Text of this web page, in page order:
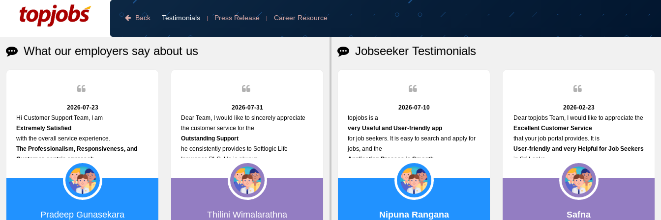
Back Testimonials | Press Release | Career Resource
What our employers say about us
2026-07-23
Hi Customer Support Team, I am
Extremely Satisfied
with the overall service experience.
The Professionalism, Responsiveness, and
Customer-centric approach
demonstrated by your team have been truly
commendable. What impressed me most was the
given to concerns and the
speed at which issues were addressed and
Pradeep Gunasekara
2026-07-31
Dear Team, I would like to sincerely appreciate
the customer service for the
Outstanding Support
he consistently provides to Softlogic Life
Insurance PLC. He is always
Responsive, Professional,
and willing to assist with job advertisement
issues, password resets, account creations, and
other platform-related matters. His
Proactive approach,
Thilini Wimalarathna
Jobseeker Testimonials
2026-07-10
topjobs is a
very Useful and User-friendly app
for job seekers. It is easy to search and apply for
jobs, and the
Application Process is Smooth.
Variety of Job Opportunities
available. Thank you for providing such a helpful
Nipuna Rangana
2026-02-23
Dear topjobs Team, I would like to appreciate the
Excellent Customer Service
that your job portal provides. It is
User-friendly and very Helpful for Job Seekers
in Sri Lanka.
Safna